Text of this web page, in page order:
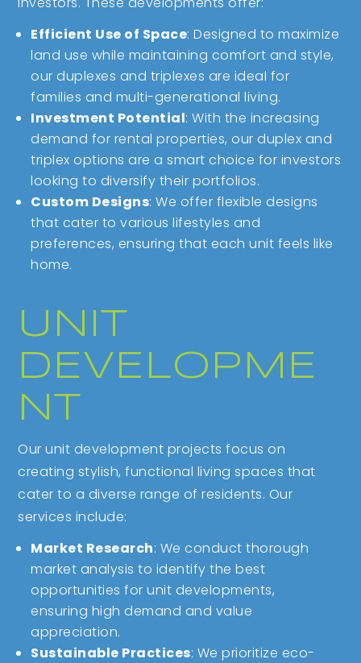
Efficient Use of Space: Designed to maximize
land use while maintaining comfort and style,
our duplexes and triplexes are ideal for
families and multi-generational living.
Investment Potential: With the increasing
demand for rental properties, our duplex and
triplex options are a smart choice for investors
looking to diversify their portfolios.
Custom Designs: We offer flexible designs
that cater to various lifestyles and
preferences, ensuring that each unit feels like
home.
UNIT
DEVELOPME
NT
Our unit development projects focus on
creating stylish, functional living spaces that
cater to a diverse range of residents. Our
services include:
Market Research: We conduct thorough
market analysis to identify the best
opportunities for unit developments,
ensuring high demand and value
appreciation.
Sustainable Practices: We prioritize eco-